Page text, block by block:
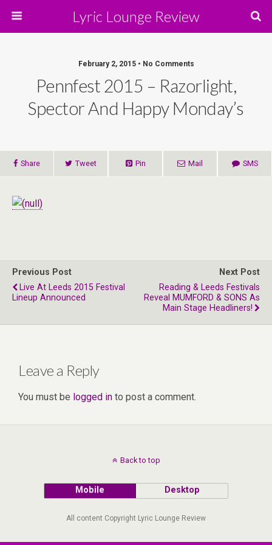
Lyric Lounge Review
February 2, 2015 • No Comments
Pennfest 2015 – Razorlight,
Spector And Happy Monday’s
Share Tweet Pin Mail SMS
Previous Post
Live At Leeds 2015 Festival
Lineup Announced
Next Post
Reading & Leeds Festivals
Reveal MUMFORD & SONS As
Main Stage Headliners!
Leave a Reply
You must be logged in to post a comment.
Back to top
Mobile Desktop
All content Copyright Lyric Lounge Review